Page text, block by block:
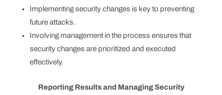
Implementing security changes is key to preventing
future attacks.
Involving management in the process ensures that
security changes are prioritized and executed
effectively.
Reporting Results and Managing Security